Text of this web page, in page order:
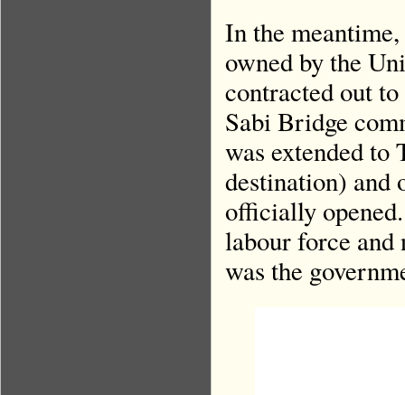
In the
owned by the
contracted out
Sabi Bridge
was extended
destination) and
officially
labour force and
was the